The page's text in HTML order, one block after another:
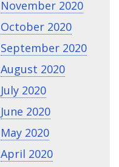
November 2020
October 2020
September 2020
August 2020
July 2020
June 2020
May 2020
April 2020